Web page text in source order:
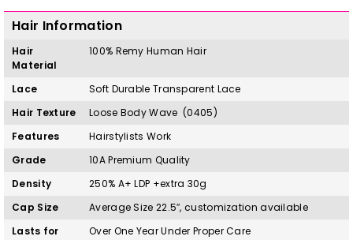
Hair Information
Hair
Material
100% RemyHuman Hair
Lace
Soft Durable Transparent Lace
Hair Texture
Loose Body Wave (0405)
Features
Hairstylists Work
Grade
10A Premium Quality
Density
250% A+ LDP +extra 30g
Cap Size
Average Size 22.5″, customization available
Lasts for
Over One Year Under Proper Care